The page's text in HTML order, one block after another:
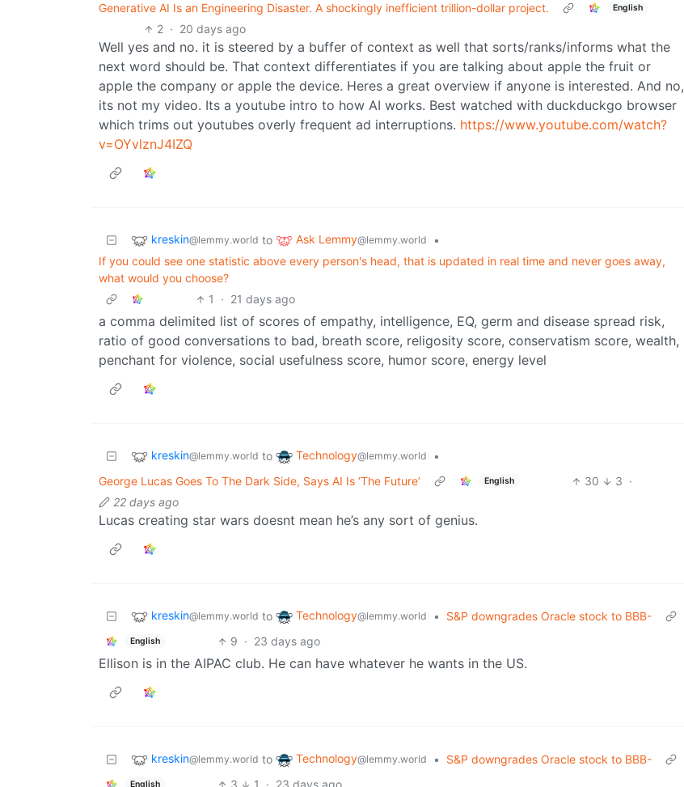
Generative AI Is an Engineering Disaster. A shockingly inefficient trillion-dollar project.
English
2 · 20 days ago
Well yes and no. it is steered by a buffer of context as well that sorts/ranks/informs what the
next word should be. That context differentiates if you are talking about apple the fruit or
apple the company or apple the device. Heres a great overview if anyone is interested. And no,
its not my video. Its a youtube intro to how AI works. Best watched with duckduckgo browser
which trims out youtubes overly frequent ad interruptions. https://www.youtube.com/watch?
v=OYvlznJ4IZQ
kreskin@lemmy.world to Ask Lemmy@lemmy.world
•
If you could see one statistic above every person's head, that is updated in real time and never goes away,
what would you choose?
1
· 21 days ago
a comma delimited list of scores of empathy, intelligence, EQ, germ and disease spread risk,
ratio of good conversations to bad, breath score, religosity score, conservatism score, wealth,
penchant for violence, social usefulness score, humor score, energy level
kreskin@lemmy.world to Technology@lemmy.world
•
George Lucas Goes To The Dark Side, Says AI Is ‘The Future’
English 30 3 ·
22 days ago
Lucas creating star wars doesnt mean he’s any sort of genius.
kreskin@lemmy.world to Technology@lemmy.world • S&P downgrades Oracle stock to BBB-
English 9 · 23 days ago
Ellison is in the AIPAC club. He can have whatever he wants in the US.
kreskin@lemmy.world to Technology@lemmy.world • S&P downgrades Oracle stock to BBB-
English